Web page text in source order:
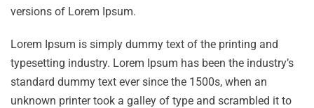
versions of Lorem Ipsum.
Lorem Ipsum is simply dummy text of the printing and
typesetting industry. Lorem Ipsum has been the industry’s
standard dummy text ever since the 1500s, when an
unknown printer took a galley of type and scrambled it to